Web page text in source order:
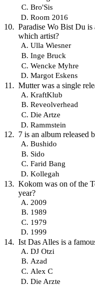
Bro'Sis
Room 2016
Paradise Wo Bist Du
which artist?
Ulla Wiesner
Inge Bruck
Wencke Myhre
Margot Eskens
Mutter was a single
KraftKlub
Reveolverhead
Die Artze
Rammstein
7 is an album released
Bushido
Sido
Farid Bang
Kollegah
Kokom was on of the
year?
2009
1989
1979
1999
Ist Das Alles is a
DJ Otzi
Azad
Alex C
Die Arzte